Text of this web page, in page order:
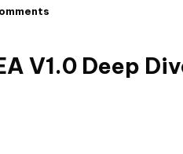
V1.0 Deep